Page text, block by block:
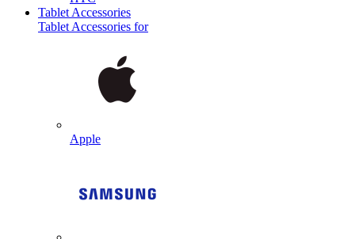
Tablet Accessories
Tablet Accessories for
Apple